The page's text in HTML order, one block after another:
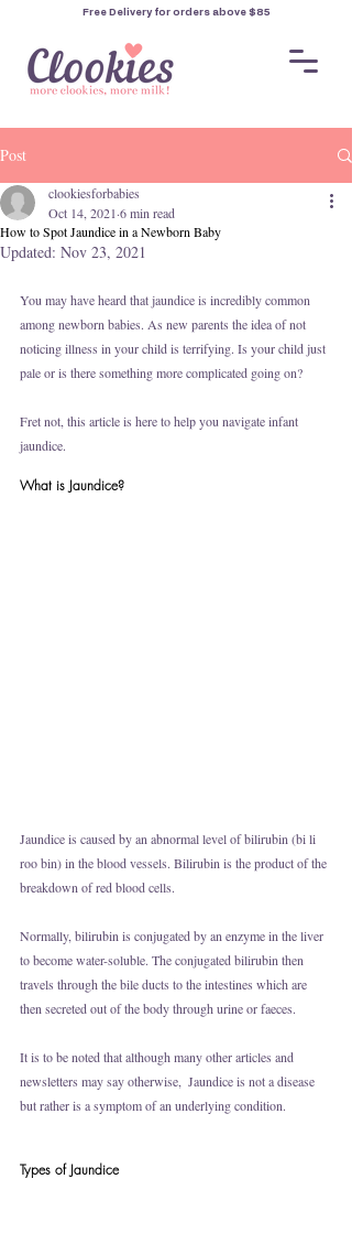
Free Delivery for orders above $85
Post
How to Spot Jaundice in a Newborn Baby
clookiesforbabies
Oct 14, 2021 6 min read
Updated: Nov 23, 2021
You may have heard that jaundice is incredibly common
among newborn babies. As new parents the idea of not
noticing illness in your child is terrifying. Is your child just
pale or is there something more complicated going on?
Fret not, this article is here to help you navigate infant
jaundice.
What is Jaundice?
Jaundice is caused by an abnormal level of bilirubin (bi li
roo bin) in the blood vessels. Bilirubin is the product of the
breakdown of red blood cells.
Normally, bilirubin is conjugated by an enzyme in the liver
to become water-soluble. The conjugated bilirubin then
travels through the bile ducts to the intestines which are
then secreted out of the body through urine or faeces.
It is to be noted that although many other articles and
newsletters may say otherwise,  Jaundice is not a disease
but rather is a symptom of an underlying condition.
Types of Jaundice